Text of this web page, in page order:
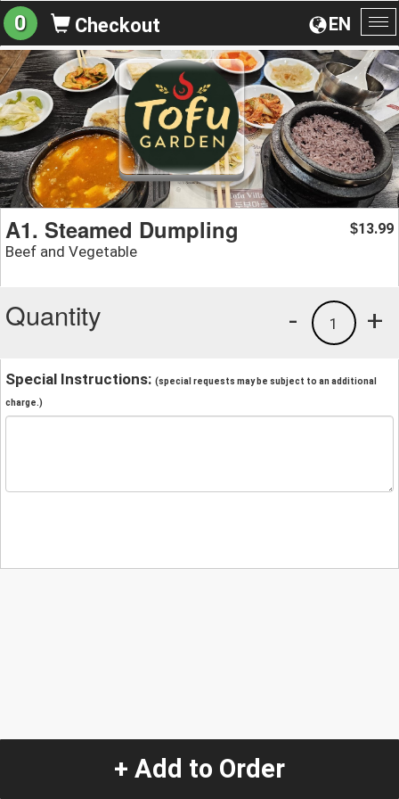
EN
0 Checkout
A1. Steamed Dumpling
Beef and Vegetable
$13.99
Quantity +
1
-
Special Instructions: (special requests may be subject to an additional
charge.)
+ Add to Order